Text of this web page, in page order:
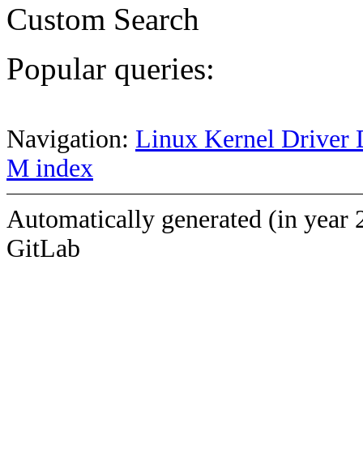
Custom Search
Popular queries:
Navigation: Linux Kernel Driver
M index
Automatically generated (in year
GitLab